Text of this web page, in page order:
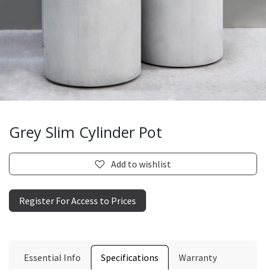
Grey Slim Cylinder Pot
Add to wishlist
Register For Access to Prices
Essential Info Specifications Warranty